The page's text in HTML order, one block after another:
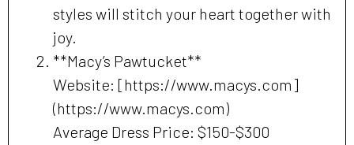
styles will stitch your heart together with
joy.
**Macy’s Pawtucket**
Website: [https://www.macys.com]
(https://www.macys.com)
Average Dress Price: $150-$300